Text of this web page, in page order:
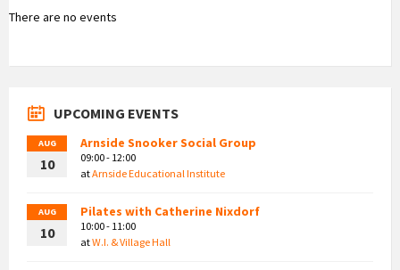
There are no events
UPCOMING EVENTS
AUG
10
Arnside Snooker Social Group
09:00 - 12:00
atArnside Educational Institute
AUG
10
Pilates with Catherine Nixdorf
10:00 - 11:00
atW.I. & Village Hall